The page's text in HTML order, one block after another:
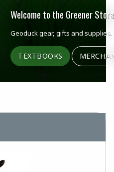
Welcome to the Greener Store
Geoduck gear, gifts and supplies.
TEXTBOOKS